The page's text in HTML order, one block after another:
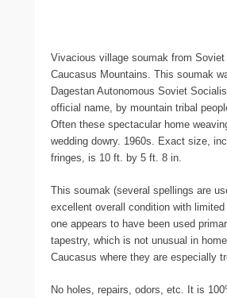
Vivacious village soumak from
Caucasus Mountains. This soumak
Dagestan Autonomous Soviet
official name, by mountain tribal
Often these spectacular home
wedding dowry. 1960s. Exact size,
fringes, is 10 ft. by 5 ft. 8 in.
This soumak (several spellings are
excellent overall condition with limited
one appears to have been used
tapestry, which is not unusual in
Caucasus where they are especially
No holes, repairs, odors, etc. It is